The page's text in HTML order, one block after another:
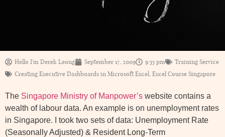
Hello I'm Derek Leong September 17, 2009 9:55 pm
Training Service
Creating Executive Dashboards in Microsoft Excel, Excel Course Singapore
The Singapore Ministry of Manpower’s website contains a
wealth of labour data. An example is on unemployment rates
in Singapore. I took two sets of data: Unemployment Rate
(Seasonally Adjusted) & Resident Long-Term